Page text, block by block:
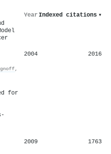
Year Indexed citations ▾
,
2004 2016
for
2009 1763